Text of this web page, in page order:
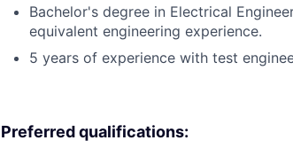
Bachelor's degree in Electrical
equivalent engineering experience.
5 years of experience with test
Preferred qualifications: